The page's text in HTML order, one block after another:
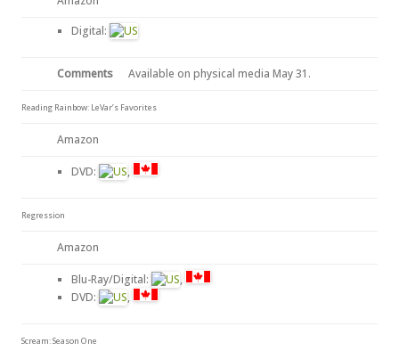
Digital:
Comments Available on physical media May 31.
Reading Rainbow: LeVar’s Favorites
Amazon
DVD: ,
Regression
Amazon
Blu-Ray/Digital:
,
DVD:
,
Scream: Season One